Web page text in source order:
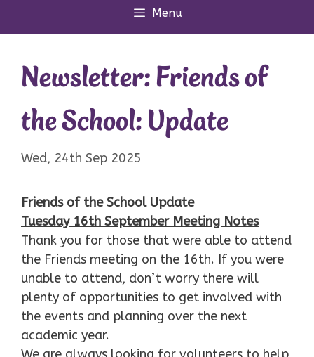
Menu
Newsletter: Friends of
the School: Update
Wed, 24th Sep 2025
Friends of the School Update
Tuesday 16th September Meeting Notes
Thank you for those that were able to attend
the Friends meeting on the 16th. If you were
unable to attend, don’t worry there will
plenty of opportunities to get involved with
the events and planning over the next
academic year.